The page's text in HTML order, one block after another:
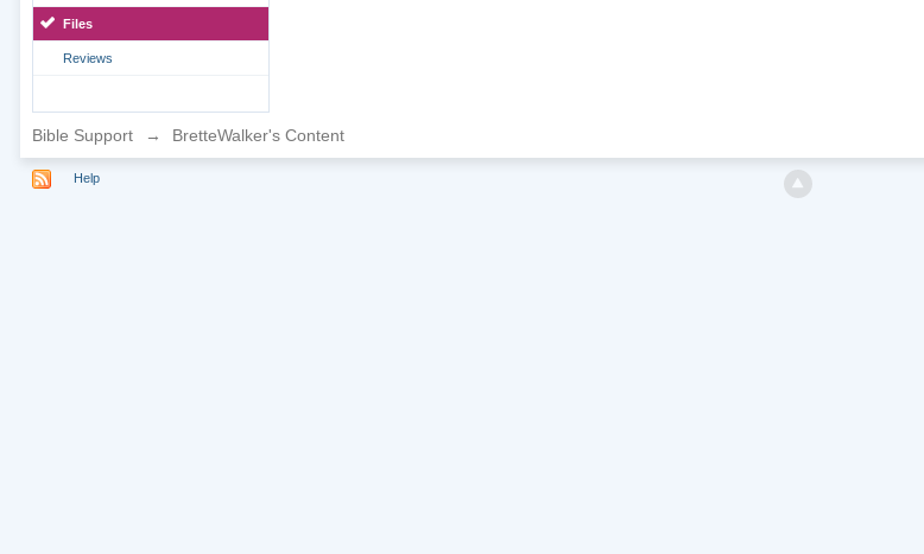
Files
Reviews
Bible Support → BretteWalker's Content
Help